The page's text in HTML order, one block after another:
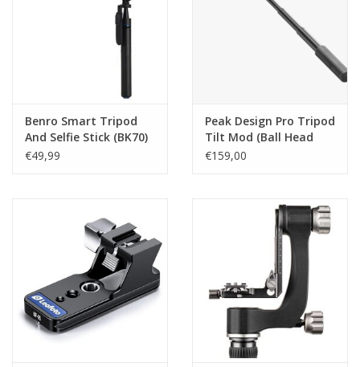
Benro Smart Tripod
And Selfie Stick (BK70)
€49,99
Peak Design Pro Tripod
Tilt Mod (Ball Head
Video Adapter)
€159,00